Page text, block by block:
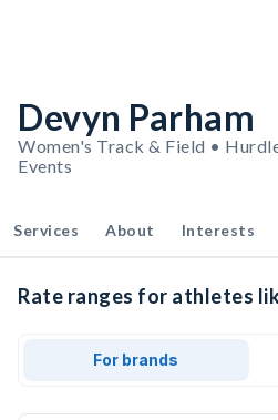
Devyn Parham
Women's Track & Field •
Events
Services About Interests
Rate ranges for athletes
For brands